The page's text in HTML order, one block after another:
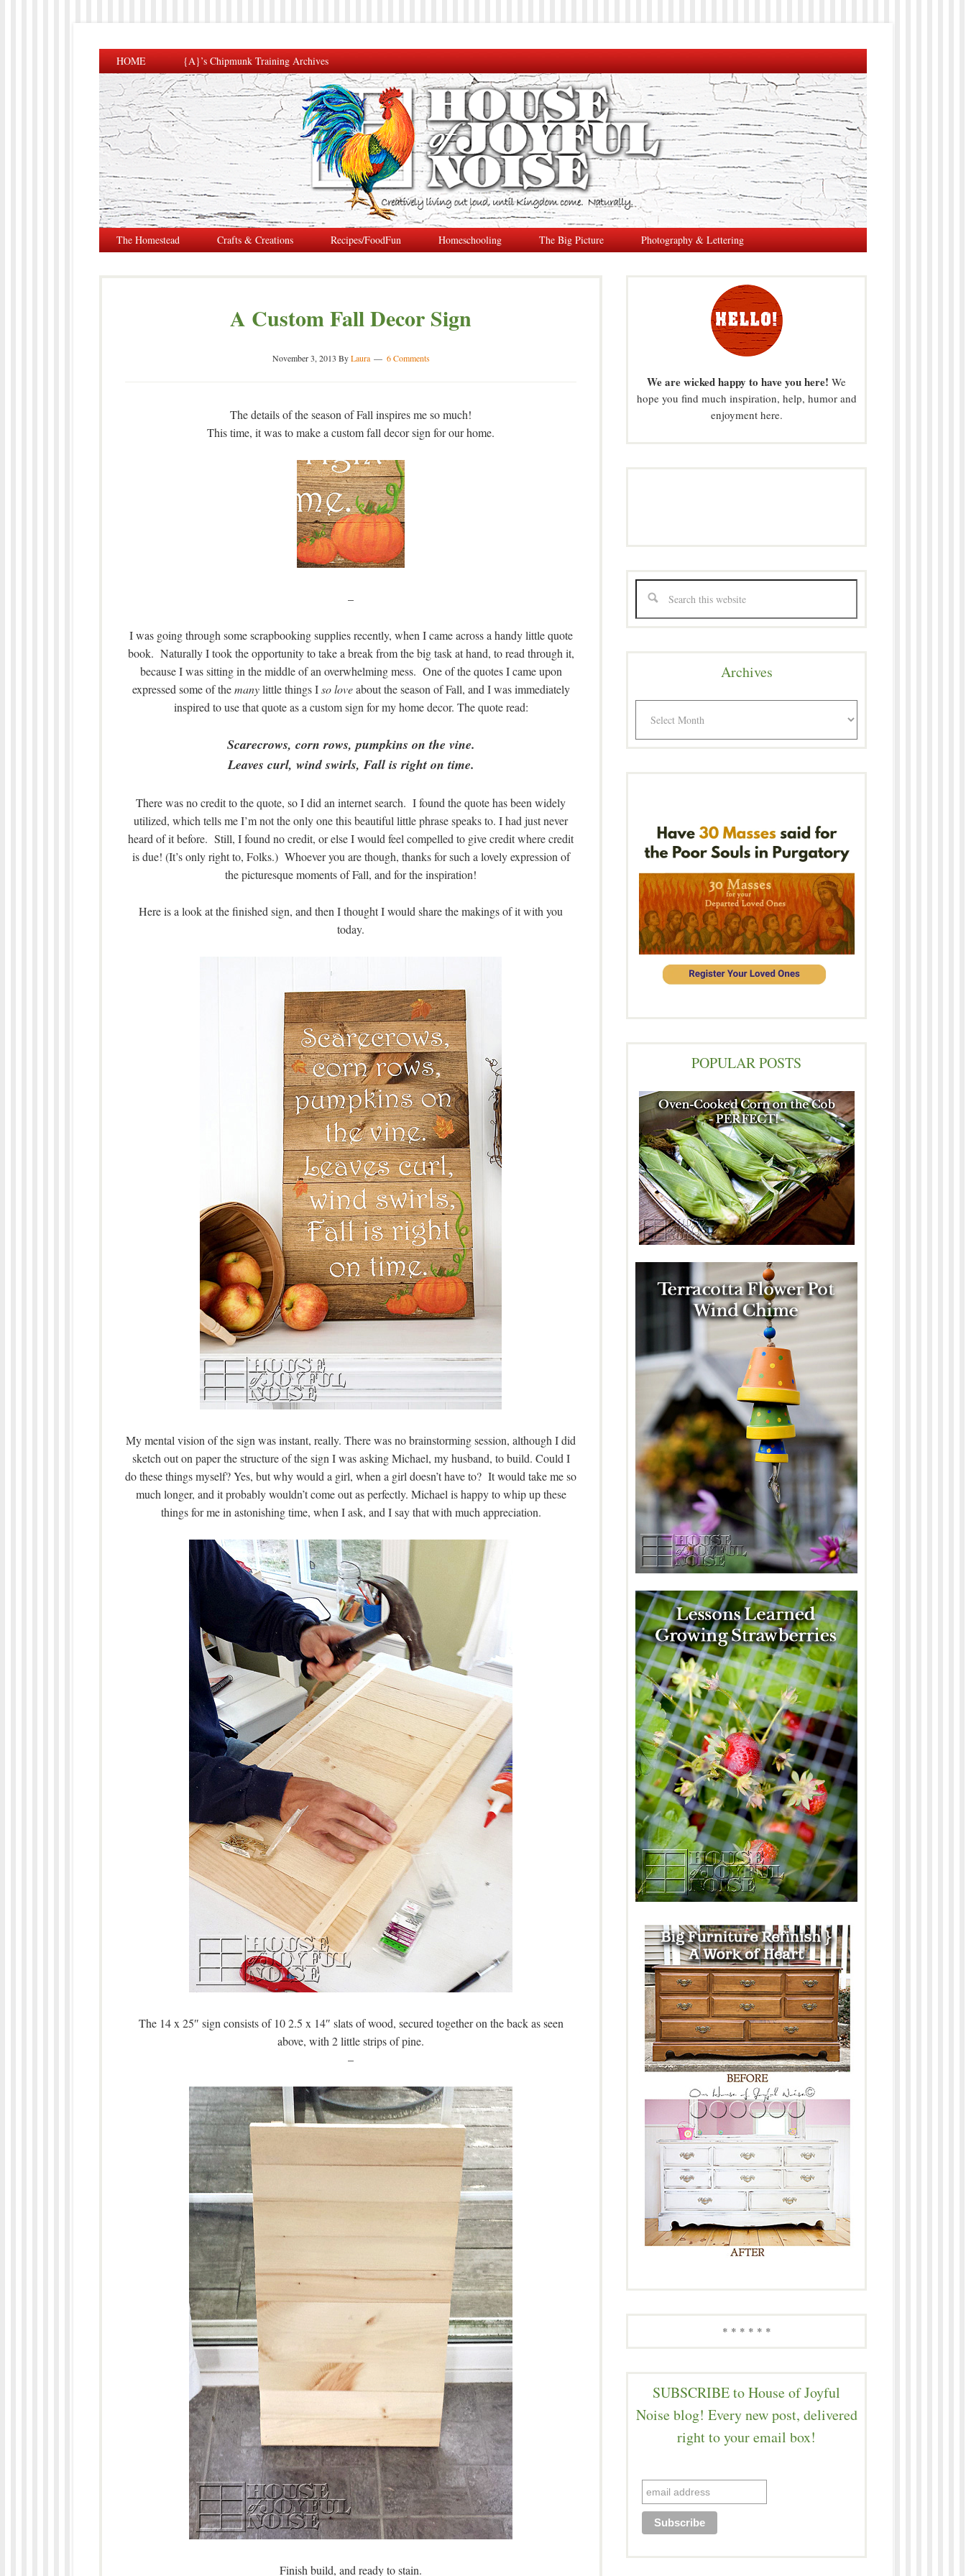
HOME {A}’s Chipmunk Training Archives
The Homestead Crafts & Creations Recipes/FoodFun Homeschooling The Big Picture Photography & Lettering
A Custom Fall Decor Sign
November 3, 2013 ByLaura 6 Comments
The details of the season of Fall inspires me so much!
This time, it was to make a custom fall decor sign for our home.
–
I was going through some scrapbooking supplies recently, when I came across a handy little quote
book. Naturally I took the opportunity to take a break from the big task at hand, to read through it,
because I was sitting in the middle of an overwhelming mess. One of the quotes I came upon
expressed some of themanylittle things Iso loveabout the season of Fall, and I was immediately
inspired to use that quote as a custom sign for my home decor. The quote read:
Scarecrows, corn rows, pumpkins on the vine.
Leaves curl, wind swirls, Fall is right on time.
There was no credit to the quote, so I did an internet search. I found the quote has been widely
utilized, which tells me I’m not the only one this beautiful little phrase speaks to. I had just never
heard of it before. Still, I found no credit, or else I would feel compelled to give credit where credit
is due! (It’s only right to, Folks.) Whoever you are though, thanks for such a lovely expression of
the picturesque moments of Fall, and for the inspiration!
Here is a look at the finished sign, and then I thought I would share the makings of it with you
today.
My mental vision of the sign was instant, really. There was no brainstorming session, although I did
sketch out on paper the structure of the sign I was asking Michael, my husband, to build. Could I
do these things myself? Yes, but why would a girl, when a girl doesn’t have to? It would take me so
much longer, and it probably wouldn’t come out as perfectly. Michael is happy to whip up these
things for me in astonishing time, when I ask, and I say that with much appreciation.
The 14 x 25″ sign consists of 10 2.5 x 14″ slats of wood, secured together on the back as seen
above, with 2 little strips of pine.
–
Finish build, and ready to stain.
We are wicked happy to have you here! We
hope you find much inspiration, help, humor and
enjoyment here.
Archives
POPULAR POSTS
* * * * * *
SUBSCRIBE to House of Joyful
Noise blog! Every new post, delivered
right to your email box!